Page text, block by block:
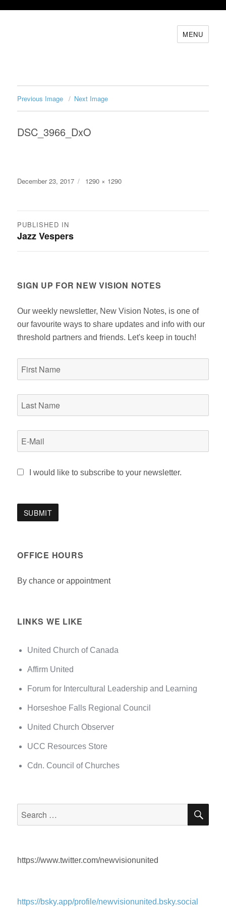
MENU
Previous Image Next Image
DSC_3966_DxO
Posted
December 23, 2017
Full
1290 × 1290
Post
navigation
PUBLISHED IN
Jazz Vespers
SIGN UP FOR NEW VISION NOTES
Our weekly newsletter, New Vision Notes, is one of
our favourite ways to share updates and info with our
threshold partners and friends. Let's keep in touch!
I would like to subscribe to your newsletter.
OFFICE HOURS
By chance or appointment
LINKS WE LIKE
United Church of Canada
Affirm United
Forum for Intercultural Leadership and Learning
Horseshoe Falls Regional Council
United Church Observer
UCC Resources Store
Cdn. Council of Churches
https://www.twitter.com/newvisionunited
https://bsky.app/profile/newvisionunited.bsky.social